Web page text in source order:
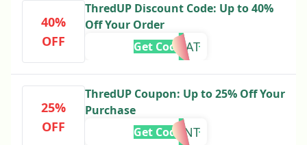
40%
OFF
ThredUP Discount Code: Up to 40%
Off Your Order
SAVEGREAT
Get Code
25%
OFF
ThredUP Coupon: Up to 25% Off Your
Purchase
CRESCENT
Get Code